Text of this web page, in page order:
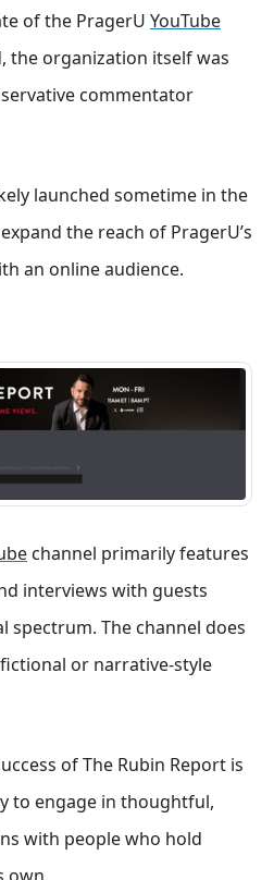
of the PragerU YouTube
the organization itself was
commentator
launched sometime in the
the reach of PragerU’s
an online audience.
channel primarily features
interviews with guests
spectrum. The channel does
or narrative-style
of The Rubin Report is
to engage in thoughtful,
with people who hold